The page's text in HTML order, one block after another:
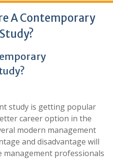
A Contemporary
study is getting popular
career option in the
modern management
and disadvantage will
management professionals